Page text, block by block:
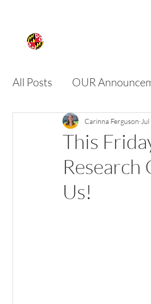
All Posts OUR
SPIRE
This
Research
Us!
Carinna Ferguson